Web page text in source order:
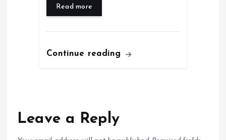
Read more
Continue reading
Leave a Reply